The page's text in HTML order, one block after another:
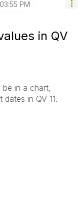
03:55 PM
in QV
in a chart,
in QV 11.